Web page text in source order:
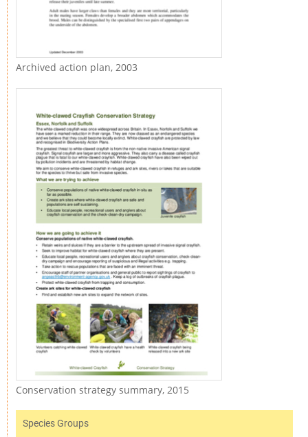
Archived action plan, 2003
Conservation strategy summary, 2015
Species Groups